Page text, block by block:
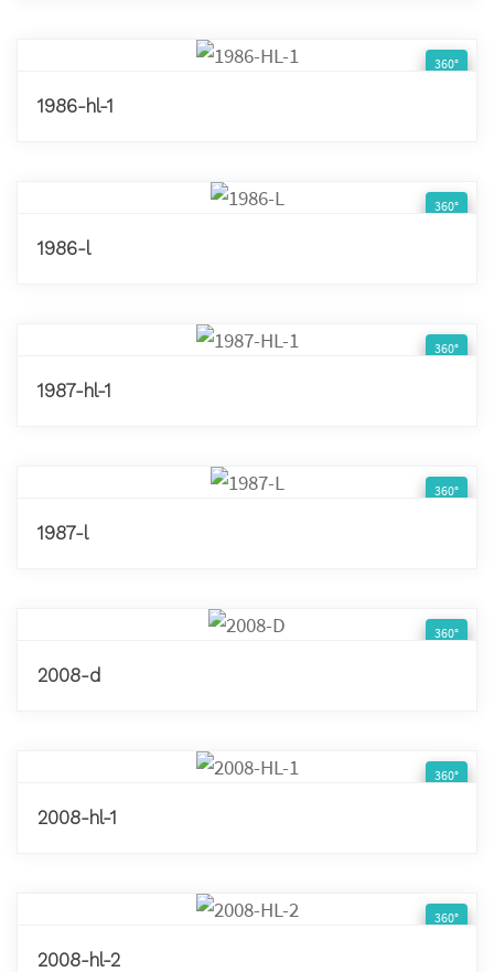
360°
1986-hl-1
360°
1986-l
360°
1987-hl-1
360°
1987-l
360°
2008-d
360°
2008-hl-1
360°
2008-hl-2